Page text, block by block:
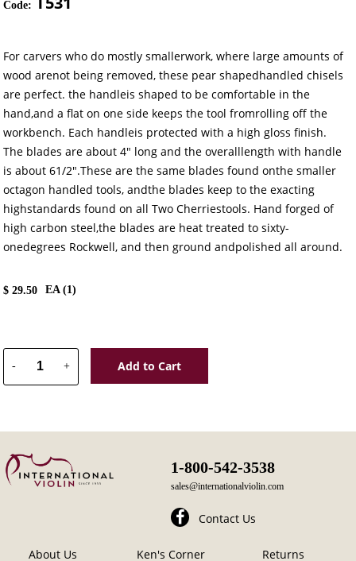
Code:
For carvers who do mostly smallerwork, where large amounts of
wood arenot being removed, these pear shapedhandled chisels
are perfect. the handleis shaped to be comfortable in the
hand,and a flat on one side keeps the tool fromrolling off the
workbench. Each handleis protected with a high gloss finish.
The blades are about 4" long and the overalllength with handle
is about 61/2".These are the same blades found onthe smaller
octagon handled tools, andthe blades keep to the exacting
highstandards found on all Two Cherriestools. Hand forged of
high carbon steel,the blades are heat treated to sixty-
onedegrees Rockwell, and then ground andpolished all around.
$29.50 EA (1)
- + Add to Cart
1-800-542-3538
sales@internationalviolin.com
Contact Us
About Us Ken's Corner Returns